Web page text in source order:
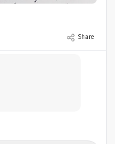
Share